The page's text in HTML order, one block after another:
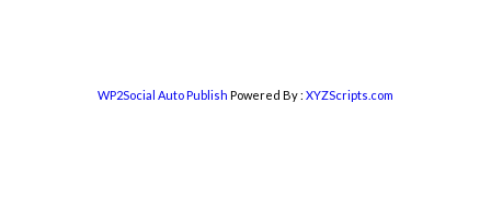
WP2Social Auto Publish Powered By : XYZScripts.com